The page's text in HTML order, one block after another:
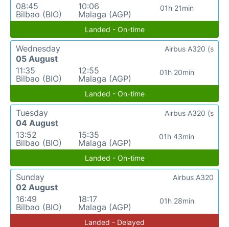
08:45
Bilbao (BIO)
10:06
Malaga (AGP)
01h 21min
Landed - On-time
Wednesday
05 August
11:35
Bilbao (BIO)
12:55
Malaga (AGP)
01h 20min
Airbus A320 (s
Landed - On-time
Tuesday
04 August
13:52
Bilbao (BIO)
15:35
Malaga (AGP)
01h 43min
Airbus A320 (s
Landed - On-time
Sunday
02 August
16:49
Bilbao (BIO)
18:17
Malaga (AGP)
01h 28min
Airbus A320
Landed - Delayed